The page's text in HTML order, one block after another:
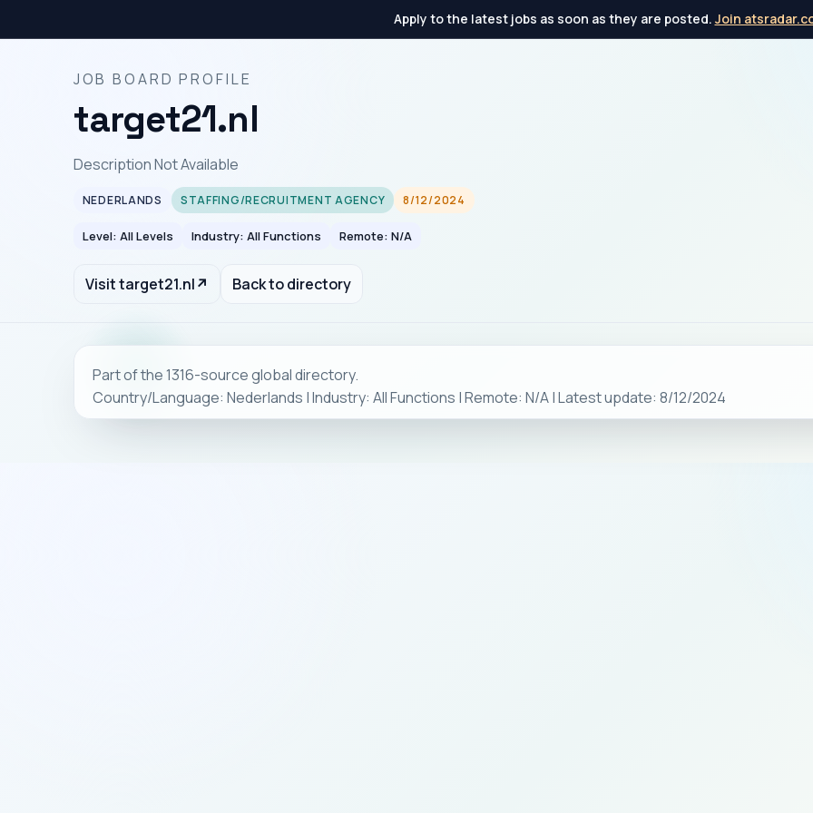
Apply to the latest jobs as soon as they are posted. Join
JOB BOARD PROFILE
target21.nl
Description Not Available
NEDERLANDS STAFFING/RECRUITMENT AGENCY 8/12/2024
Level: All Levels Industry: All Functions Remote: N/A
Visit target21.nl↗ Back to directory
Part of the 1316-source global directory.
Country/Language: Nederlands | Industry: All Functions | Remote: N/A | Latest update: 8/12/2024